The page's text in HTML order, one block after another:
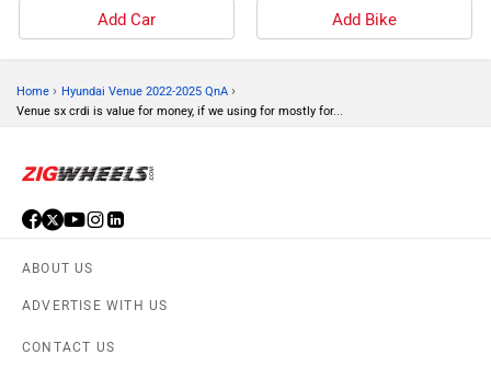
Add Car Add Bike
Home › Hyundai Venue 2022-2025 QnA ›
Venue sx crdi is value for money, if we using for mostly for...
ABOUT US
ADVERTISE WITH US
CONTACT US